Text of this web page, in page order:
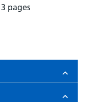
3 pages